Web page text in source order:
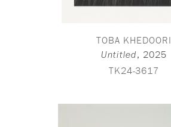
TOBA KHEDOORI
Untitled, 2025
TK24-3617